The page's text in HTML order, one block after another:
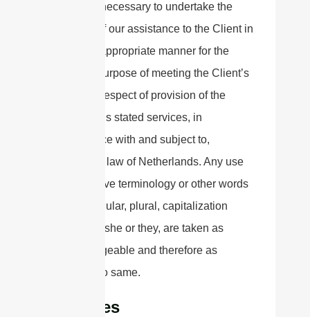
payment necessary to undertake the
process of our assistance to the Client in
the most appropriate manner for the
express purpose of meeting the Client’s
needs in respect of provision of the
Company’s stated services, in
accordance with and subject to,
prevailing law of Netherlands. Any use
of the above terminology or other words
in the singular, plural, capitalization
and/or he/she or they, are taken as
interchangeable and therefore as
referring to same.
Cookies